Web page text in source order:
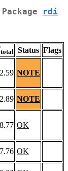
rdi
total Status Flags
NOTE
NOTE
OK
OK